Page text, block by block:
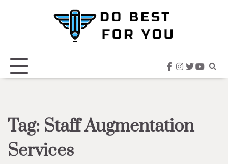
facebook
instagram
twitter
Tag: Staff Augmentation
Services